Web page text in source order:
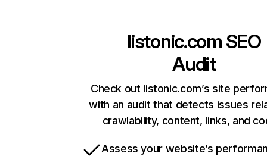
listonic.com SEO
Audit
Check out listonic.com’s site
with an audit that detects issues
crawlability, content, links, and
Assess your website’s